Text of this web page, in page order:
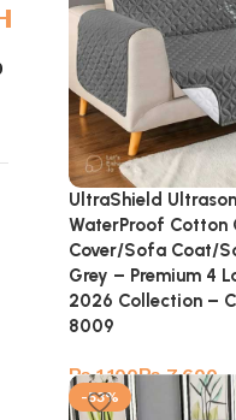
UltraShield
WaterProof Cotton
Cover/Sofa Coat/
Grey – Premium 4
2026 Collection –
8009
₨ ₨
-53%